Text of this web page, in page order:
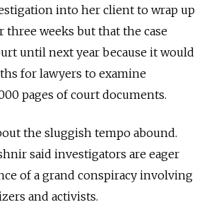
into her client to wrap up
weeks but that the case
until next year because it would
for lawyers to examine
pages of court documents.
the sluggish tempo abound.
said investigators are eager
of a grand conspiracy involving
and activists.